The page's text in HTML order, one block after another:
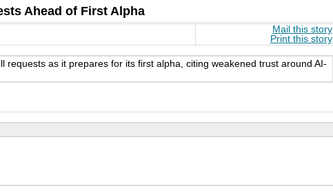
Ahead of First Alpha
Mail this story
Print this story
as it prepares for its first alpha, citing weakened trust around AI-